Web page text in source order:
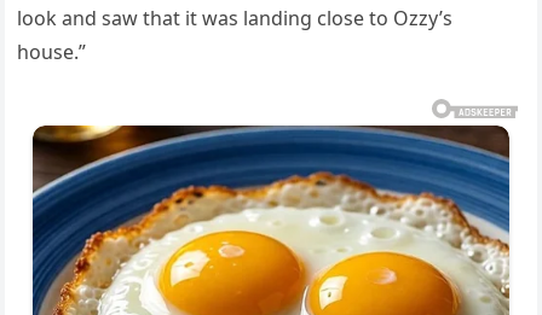
look and saw that it was landing close to Ozzy’s
house.”